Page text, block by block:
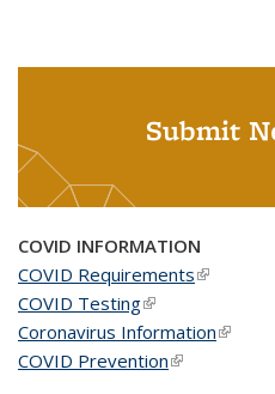
Submit
COVID INFORMATION
COVID Requirements(link is
COVID Testing(link is external)
Coronavirus Information(link is
COVID Prevention(link is